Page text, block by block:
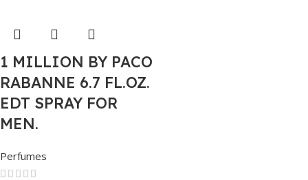
1 MILLION BY PACO
RABANNE 6.7 FL.OZ.
EDT SPRAY FOR
MEN.
Perfumes